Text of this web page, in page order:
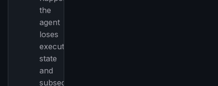
the
agent
loses
execution
state
and
subsequent